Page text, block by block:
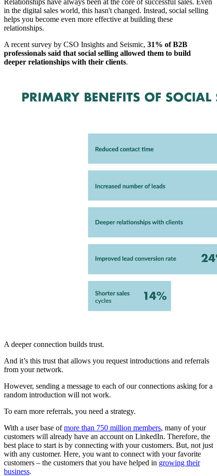
Relationships have always been at the core of successful sales. Even
in the digital sales world, this hasn't changed. Instead, social selling
helps you become even more effective at building these
relationships.
A recent survey by CSO Insights and Seismic, 31% of B2B
professionals said that social selling allowed them to build
deeper relationships with their clients.
A deeper connection builds trust.
And it’s this trust that allows you request introductions and referrals
from your network.
However, sending a message to each of our connections asking for a
random introduction will not work.
To earn more referrals, you need a strategy.
With a user base ofmore than 750 million members, many of your
customers will already have an account on LinkedIn. Therefore, the
best place to start is by connecting with your customers. But, not just
with any customer. Here, you want to connect with your favorite
customers – the customers that you have helped in growing their
business.